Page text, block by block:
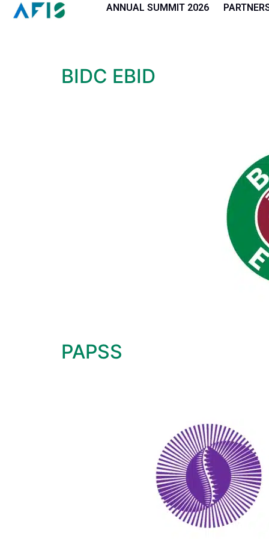
Cookies management panelANNUAL SUMMIT 2026
BIDC EBID
PAPSS